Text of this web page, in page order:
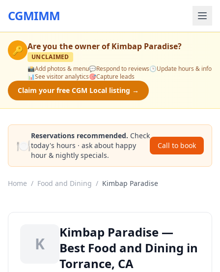
CGMIMM
🔑 Are you the owner ofKimbap Paradise?
UNCLAIMED
📸Add photos & menu💬Respond to reviews🕒Update hours & info
📊See visitor analytics🎯Capture leads
Claim your free CGM Local listing →
🍽️
Reservations recommended. Check
today's hours · ask about happy
hour & nightly specials.
Call to book
Home / Food and Dining / Kimbap Paradise
K
Kimbap Paradise —
Best Food and Dining in
Torrance, CA